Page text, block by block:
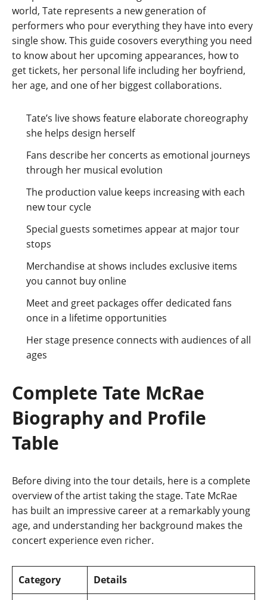
world, Tate represents a new generation of
performers who pour everything they have into every
single show. This guide cosovers everything you need
to know about her upcoming appearances, how to
get tickets, her personal life including her boyfriend,
her age, and one of her biggest collaborations.
Tate’s live shows feature elaborate choreography
she helps design herself
Fans describe her concerts as emotional journeys
through her musical evolution
The production value keeps increasing with each
new tour cycle
Special guests sometimes appear at major tour
stops
Merchandise at shows includes exclusive items
you cannot buy online
Meet and greet packages offer dedicated fans
once in a lifetime opportunities
Her stage presence connects with audiences of all
ages
Complete Tate McRae
Biography and Profile
Table
Before diving into the tour details, here is a complete
overview of the artist taking the stage. Tate McRae
has built an impressive career at a remarkably young
age, and understanding her background makes the
concert experience even richer.
Category Details